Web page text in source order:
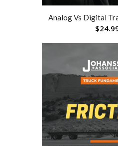
Analog Vs Digital
$